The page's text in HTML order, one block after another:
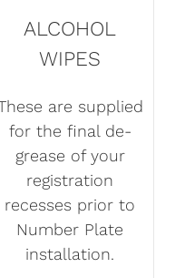
ALCOHOL
WIPES
are supplied
for the final de-
grease of your
registration
recesses prior to
Number Plate
installation.